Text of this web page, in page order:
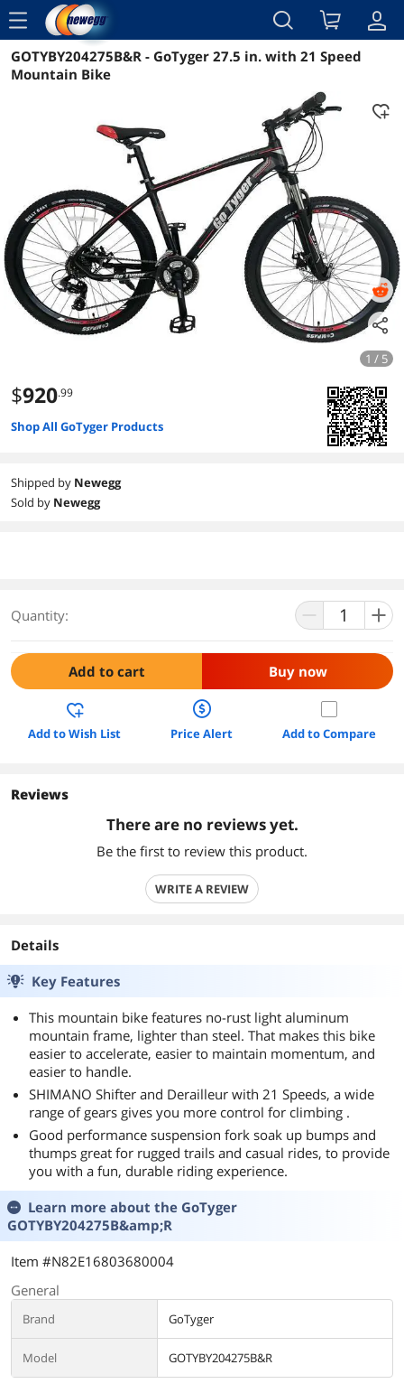
menu
Reviews Details
GOTYBY204275B&R - GoTyger 27.5 in. with 21 Speed
Mountain Bike
1 / 5
$920.99
Shop All GoTyger Products
Shipped by Newegg
Sold by Newegg
Quantity:
Add to cart Buy now
Add to Wish List Price Alert Add to Compare
Reviews
There are no reviews yet.
Be the first to review this product.
WRITE A REVIEW
Details
Key Features
This mountain bike features no-rust light aluminum
mountain frame, lighter than steel. That makes this bike
easier to accelerate, easier to maintain momentum, and
easier to handle.
SHIMANO Shifter and Derailleur with 21 Speeds, a wide
range of gears gives you more control for climbing .
Good performance suspension fork soak up bumps and
thumps great for rugged trails and casual rides, to provide
you with a fun, durable riding experience.
Learn more about the GoTyger
GOTYBY204275B&amp;R
Item #N82E16803680004
General
Brand GoTyger
Model GOTYBY204275B&R